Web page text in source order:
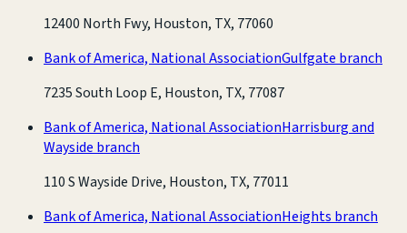
12400 North Fwy, Houston, TX, 77060
Bank of America, National AssociationGulfgate branch
7235 South Loop E, Houston, TX, 77087
Bank of America, National AssociationHarrisburg and
Wayside branch
110 S Wayside Drive, Houston, TX, 77011
Bank of America, National AssociationHeights branch